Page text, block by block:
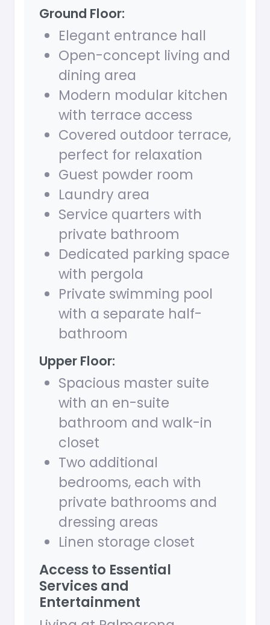
Ground Floor:
Elegant entrance hall
Open-concept living and
dining area
Modern modular kitchen
with terrace access
Covered outdoor terrace,
perfect for relaxation
Guest powder room
Laundry area
Service quarters with
private bathroom
Dedicated parking space
with pergola
Private swimming pool
with a separate half-
bathroom
Upper Floor:
Spacious master suite
with an en-suite
bathroom and walk-in
closet
Two additional
bedrooms, each with
private bathrooms and
dressing areas
Linen storage closet
Access to Essential
Services and
Entertainment